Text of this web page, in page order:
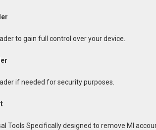
to gain full control over your device.
if needed for security purposes.
Tools Specifically designed to remove MI